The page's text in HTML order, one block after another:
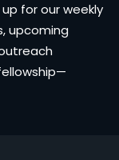
for our weekly
upcoming